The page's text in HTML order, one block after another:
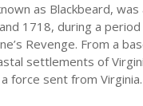
as Blackbeard, was
1718, during a
Revenge. From a
settlements of
force sent from